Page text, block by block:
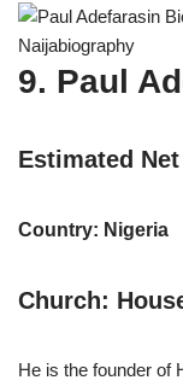
9. Paul
Estimated
Country: Nigeria
Church:
He is the founder of